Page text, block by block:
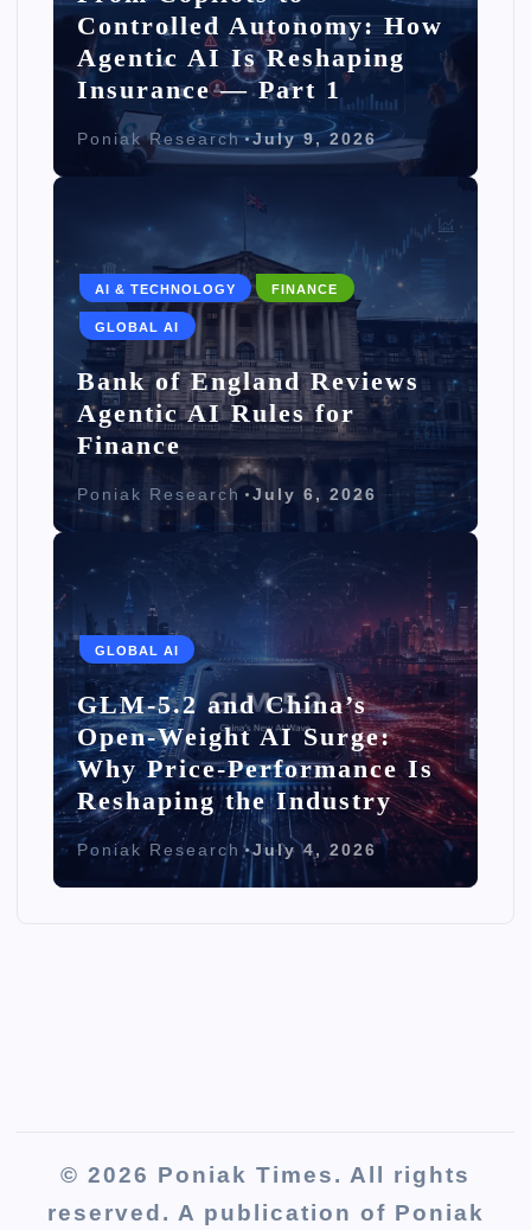
Controlled Autonomy: How
Agentic AI Is Reshaping
Insurance — Part 1
Poniak Research July 9, 2026
AI & TECHNOLOGY FINANCE
GLOBAL AI
Bank of England Reviews
Agentic AI Rules for
Finance
Poniak Research July 6, 2026
GLOBAL AI
GLM-5.2 and China’s
Open-Weight AI Surge:
Why Price-Performance Is
Reshaping the Industry
Poniak Research July 4, 2026
© 2026 Poniak Times. All rights
reserved. A publication of Poniak